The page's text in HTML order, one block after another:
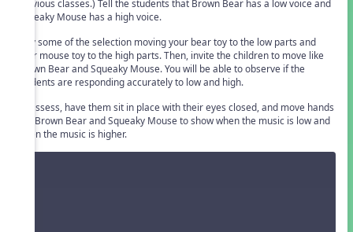
previous classes.) Tell the students that Brown Bear has a low voice and
Squeaky Mouse has a high voice.
Play some of the selection moving your bear toy to the low parts and
your mouse toy to the high parts. Then, invite the children to move like
Brown Bear and Squeaky Mouse. You will be able to observe if the
students are responding accurately to low and high.
To assess, have them sit in place with their eyes closed, and move hands
like Brown Bear and Squeaky Mouse to show when the music is low and
when the music is higher.